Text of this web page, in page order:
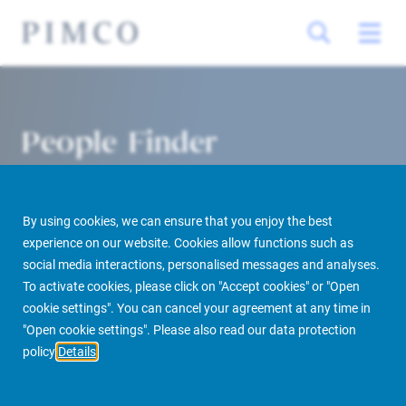
By using cookies, we can ensure that you enjoy the best
experience on our website. Cookies allow functions such as
social media interactions, personalised messages and analyses.
To activate cookies, please click on "Accept cookies" or "Open
cookie settings". You can cancel your agreement at any time in
"Open cookie settings". Please also read our data protection
policy Details
People Finder
PIMCO Prime Real Estate About us More People Finder